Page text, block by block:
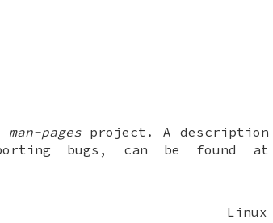
man-pagesproject. A description
bugs, can be found at
Linux